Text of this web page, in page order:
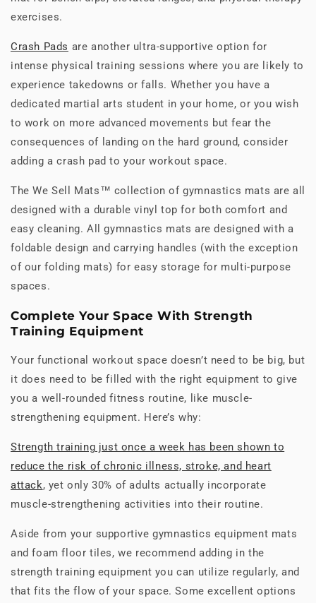
exercises.
Crash Pads are another ultra-supportive option for
intense physical training sessions where you are likely to
experience takedowns or falls. Whether you have a
dedicated martial arts student in your home, or you wish
to work on more advanced movements but fear the
consequences of landing on the hard ground, consider
adding a crash pad to your workout space.
The We Sell Mats™ collection of gymnastics mats are all
designed with a durable vinyl top for both comfort and
easy cleaning. All gymnastics mats are designed with a
foldable design and carrying handles (with the exception
of our folding mats) for easy storage for multi-purpose
spaces.
Complete Your Space With Strength
Training Equipment
Your functional workout space doesn’t need to be big, but
it does need to be filled with the right equipment to give
you a well-rounded fitness routine, like muscle-
strengthening equipment. Here’s why:
Strength training just once a week has been shown to
reduce the risk of chronic illness, stroke, and heart
attack, yet only 30% of adults actually incorporate
muscle-strengthening activities into their routine.
Aside from your supportive gymnastics equipment mats
and foam floor tiles, we recommend adding in the
strength training equipment you can utilize regularly, and
that fits the flow of your space. Some excellent options